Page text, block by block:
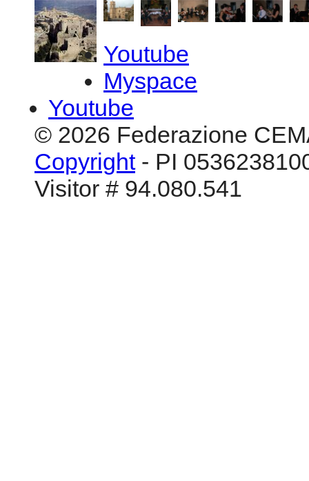
Youtube
Myspace
Youtube
© 2026 Federazione
Copyright- PI
Visitor # 94.080.541